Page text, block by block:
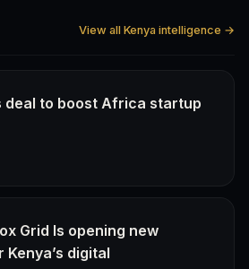
View all Kenya intelligence →
to boost Africa startup
Grid Is opening new
digital